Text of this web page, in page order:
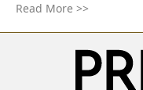
Read More >>